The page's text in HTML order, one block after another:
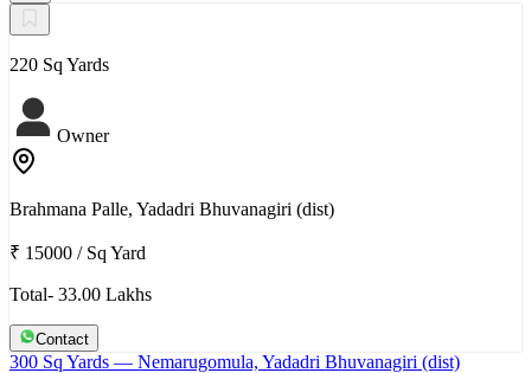
220 Sq Yards
Owner
Brahmana Palle, Yadadri Bhuvanagiri (dist)
₹ 15000 / Sq Yard
Total- 33.00 Lakhs
Contact
300 Sq Yards — Nemarugomula, Yadadri Bhuvanagiri (dist)